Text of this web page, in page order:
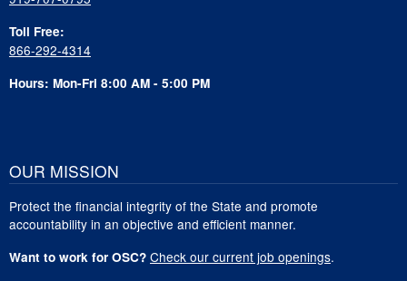
Toll Free:
866-292-4314
Hours: Mon-Fri 8:00 AM - 5:00 PM
OUR MISSION
Protect the financial integrity of the State and promote
accountability in an objective and efficient manner.
Want to work for OSC? Check our current job openings.